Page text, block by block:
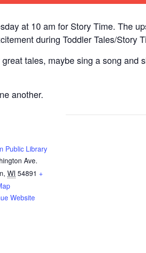
at 10 am for Story Time. The
during Toddler Tales/Story
tales, maybe sing a song and
another.
Public Library
Ave.
, WI 54891 +
Website